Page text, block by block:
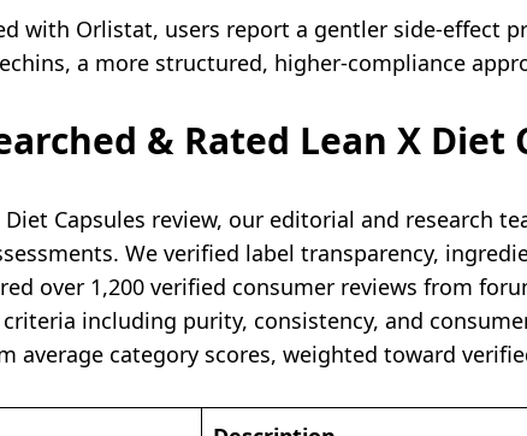
with Orlistat, users report a gentler side-effect
a more structured, higher-compliance
& Rated Lean X Diet
Diet Capsules review, our editorial and research
We verified label transparency,
over 1,200 verified consumer reviews from
including purity, consistency, and
average category scores, weighted toward